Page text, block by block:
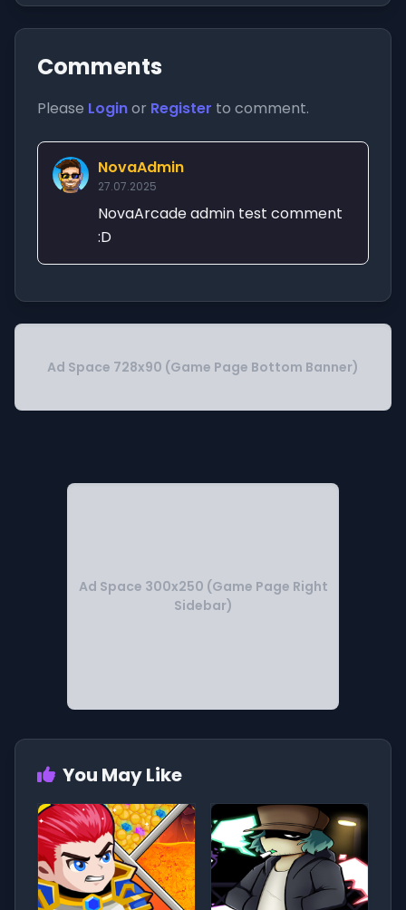
Comments
Please Loginor Register to comment.
NovaAdmin
27.07.2025
NovaArcade admin test comment
:D
Ad Space 728x90 (Game Page Bottom Banner)
Ad Space 300x250 (Game Page Right
Sidebar)
You May Like